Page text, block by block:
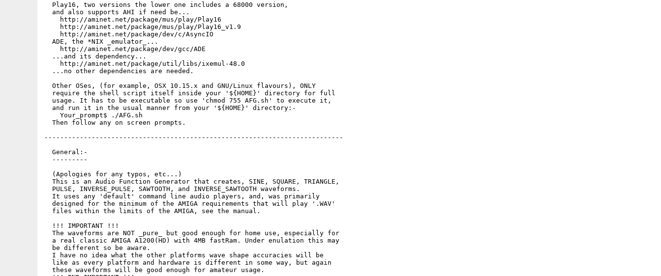
  Play16, two versions the lower one includes a 68000 version,
  and also supports AHI if need be...
    http://aminet.net/package/mus/play/Play16
    http://aminet.net/package/mus/play/Play16_v1.9
    http://aminet.net/package/dev/c/AsyncIO
  ADE, the *NIX _emulator_...
    http://aminet.net/package/dev/gcc/ADE
  ...and its dependency...
    http://aminet.net/package/util/libs/ixemul-48.0
  ...no other dependencies are needed.
  Other OSes, (for example, OSX 10.15.x and GNU/Linux flavours), ONLY
  require the shell script itself inside your '${HOME}' directory for full
  usage. It has to be executable so use 'chmod 755 AFG.sh' to execute it,
  and run it in the usual manner from your '${HOME}' directory:-
    Your_prompt$ ./AFG.sh
  Then follow any on screen prompts.
----------------------------------------------------------------------------
  General:-
  ---------
  (Apologies for any typos, etc...)
  This is an Audio Function Generator that creates, SINE, SQUARE, TRIANGLE,
  PULSE, INVERSE_PULSE, SAWTOOTH, and INVERSE_SAWTOOTH waveforms.
  It uses any 'default' command line audio players, and, was primarily
  designed for the minimum of the AMIGA requirements that will play '.WAV'
  files within the limits of the AMIGA, see the manual.
  !!! IMPORTANT !!!
  The waveforms are NOT _pure_ but good enough for home use, especially for
  a real classic AMIGA A1200(HD) with 4MB fastRam. Under enulation this may
  be different so be aware.
  I have no idea what the other platforms wave shape accuracies will be
  like as every platform and hardware is different in some way, but again
  these waveforms will be good enough for amateur usage.